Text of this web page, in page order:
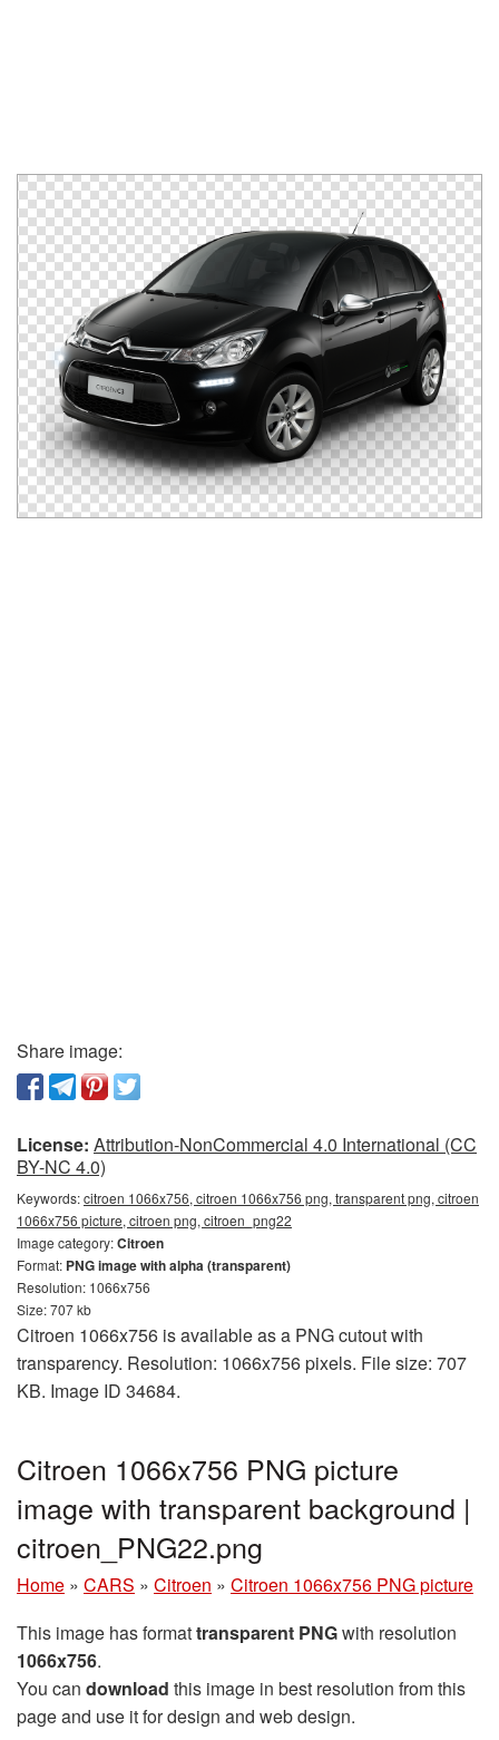
Share image:
License: Attribution-NonCommercial 4.0 International (CC
BY-NC 4.0)
Keywords:citroen 1066x756, citroen 1066x756 png, transparent png, citroen
1066x756 picture, citroen png, citroen_png22
Image category:Citroen
Format: PNG image with alpha (transparent)
Resolution: 1066x756
Size: 707 kb
Citroen 1066x756 is available as a PNG cutout with
transparency. Resolution: 1066x756 pixels. File size: 707
KB. Image ID 34684.
Citroen 1066x756 PNG picture
image with transparent background |
citroen_PNG22.png
Home » CARS » Citroen » Citroen 1066x756 PNG picture
This image has formattransparent PNGwith resolution
1066x756.
You can download this image in best resolution from this
page and use it for design and web design.